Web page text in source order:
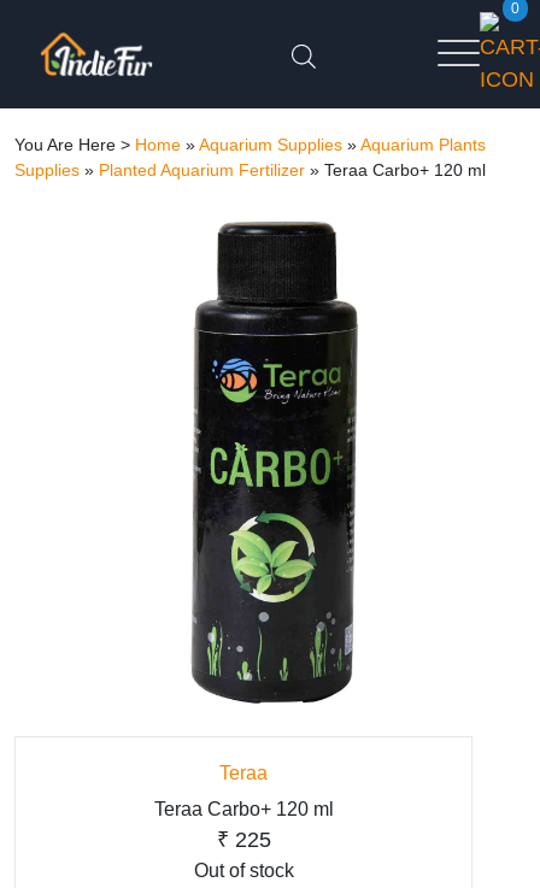
0
You Are Here > Home »Aquarium Supplies »Aquarium Plants
Supplies » Planted Aquarium Fertilizer » Teraa Carbo+ 120 ml
Teraa
Teraa Carbo+ 120 ml
₹ 225
Out of stock